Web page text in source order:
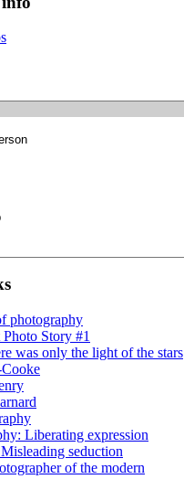
photography
Story #1
was only the light of the stars
Liberating expression
seduction
of the modern